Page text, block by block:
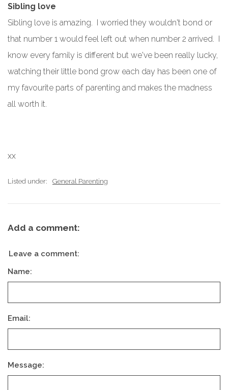
Sibling love
Sibling love is amazing. I worried they wouldn't bond or
that number 1 would feel left out when number 2 arrived. I
know every family is different but we've been really lucky,
watching their little bond grow each day has been one of
my favourite parts of parenting and makes the madness
all worth it.
xx
Listed under: General Parenting
Add a comment:
Leave a comment:
Name:
Email:
Message: